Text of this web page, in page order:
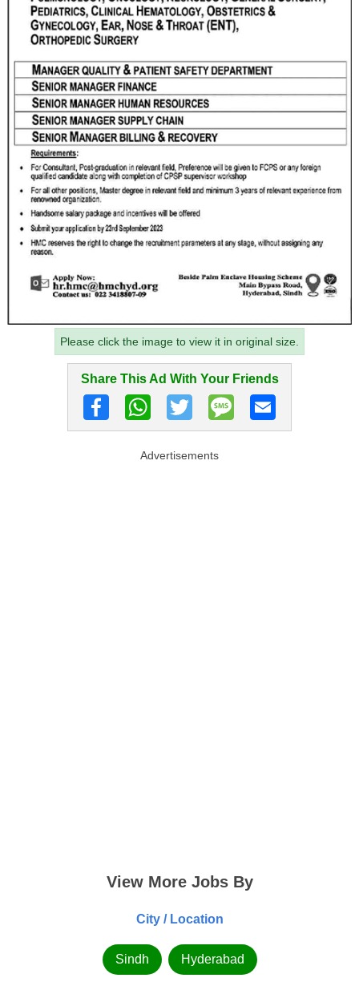
Please click the image to view it in original size.
Share This Ad With Your Friends
Advertisements
View More Jobs By
City / Location
Sindh Hyderabad